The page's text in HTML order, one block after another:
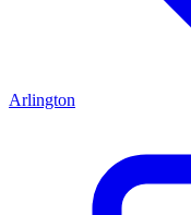
Arlington